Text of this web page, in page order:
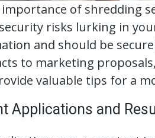
of shredding
risks lurking in
and should be
to marketing
valuable tips for a
Applications and